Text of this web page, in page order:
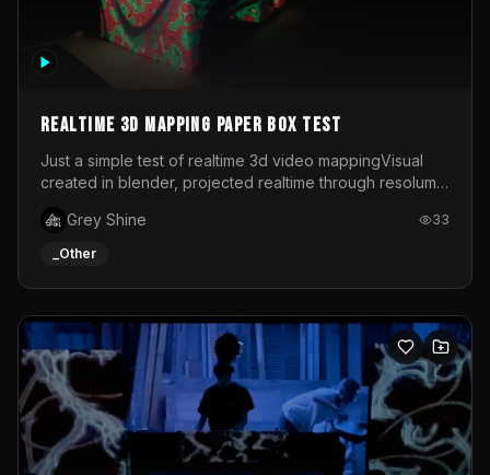
Realtime 3d mapping paper box test
Just a simple test of realtime 3d video mappingVisual
created in blender, projected realtime through resolume
Grey Shine
33
_Other